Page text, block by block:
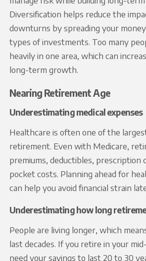
Diversification helps reduce the
downturns by spreading your
types of investments. Too many
heavily in one area, which can
long-term growth.
Nearing Retirement Age
Underestimating medical expenses
Healthcare is often one of the
retirement. Even with Medicare,
premiums, deductibles, prescription
pocket costs. Planning ahead for
can help you avoid financial strain
Underestimating how long
People are living longer, which
last decades. If you retire in your
need your savings to last 20 to 30